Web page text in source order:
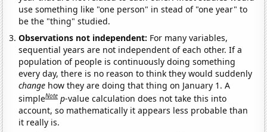
use something like "one person" in stead of "one year" to
be the "thing" studied.
Observations not independent: For many variables,
sequential years are not independent of each other. If a
population of people is continuously doing something
every day, there is no reason to think they would suddenly
change how they are doing that thing on January 1. A
simpleNote p-value calculation does not take this into
account, so mathematically it appears less probable than
it really is.